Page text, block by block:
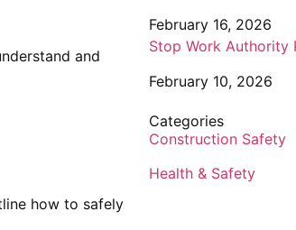
and
how to safely
February 16, 2026
Stop Work Authority
February 10, 2026
Categories
Construction Safety
Health & Safety